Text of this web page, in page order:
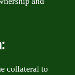
collateral to